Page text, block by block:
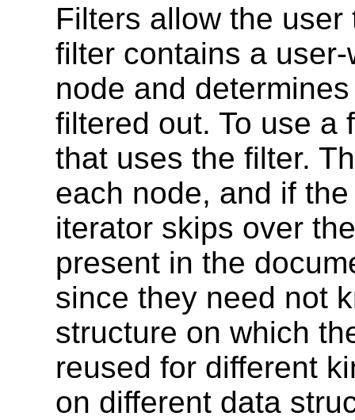
Filters allow the
filter contains a
node and
filtered out. To use a
that uses the filter.
each node, and if
iterator skips over
present in the
since they need not
structure on which
reused for different
on different data